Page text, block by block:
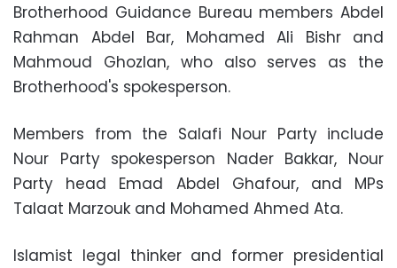
Brotherhood Guidance Bureau members Abdel
Rahman Abdel Bar, Mohamed Ali Bishr and
Mahmoud Ghozlan, who also serves as the
Brotherhood's spokesperson.
Members from the Salafi Nour Party include
Nour Party spokesperson Nader Bakkar, Nour
Party head Emad Abdel Ghafour, and MPs
Talaat Marzouk and Mohamed Ahmed Ata.
Islamist legal thinker and former presidential